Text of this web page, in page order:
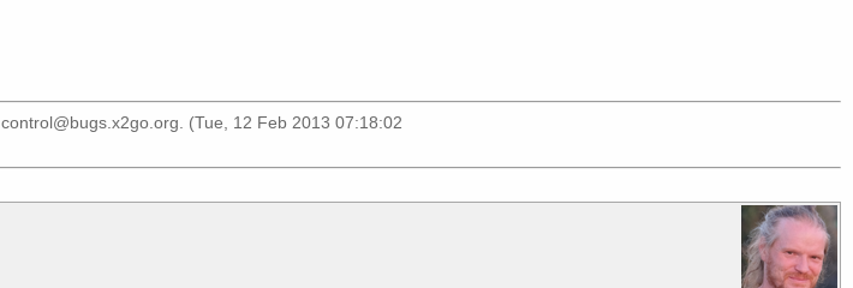
control@bugs.x2go.org . (Tue, 12 Feb 2013 07:18:02